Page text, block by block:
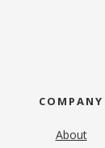
COMPANY
About